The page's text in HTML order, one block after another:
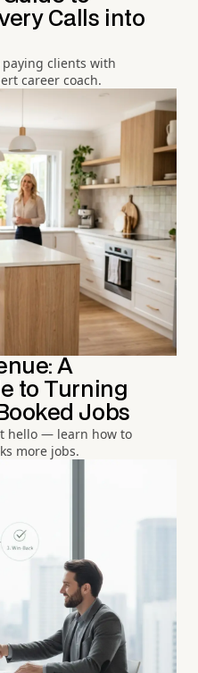
Calls into
clients with
career coach.
A
to Turning
Jobs
hello — learn how to
more jobs.